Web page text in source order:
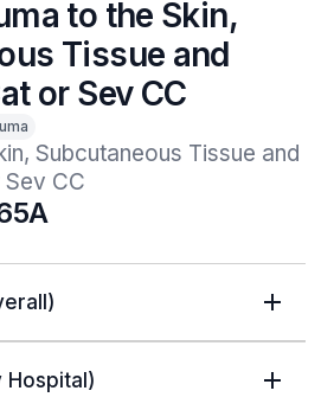
to the Skin,
Tissue and
or Sev CC
Subcutaneous Tissue and
CC
Hospital)